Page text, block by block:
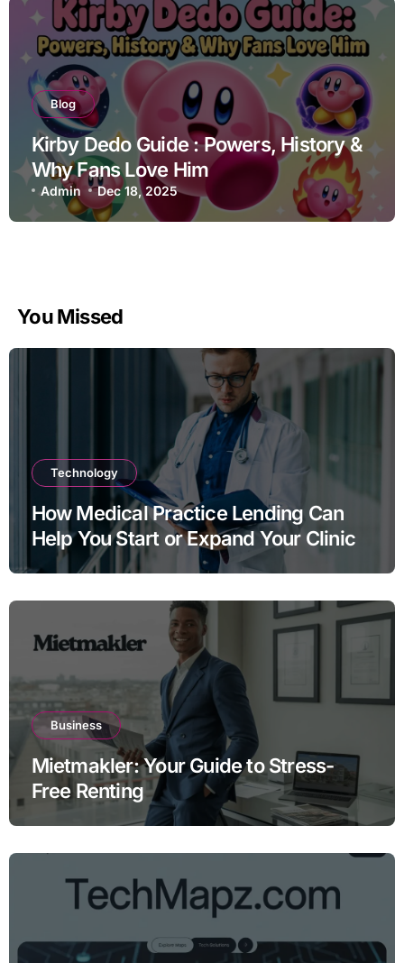
Blog
Kirby Dedo Guide : Powers, History &
Why Fans Love Him
Admin Dec 18, 2025
You Missed
Technology
How Medical Practice Lending Can
Help You Start or Expand Your Clinic
Business
Mietmakler: Your Guide to Stress-
Free Renting